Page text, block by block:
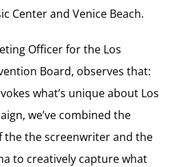
Center and Venice Beach.
Officer for the Los
Board, observes that:
what’s unique about Los
we’ve combined the
the the screenwriter and the
to creatively capture what